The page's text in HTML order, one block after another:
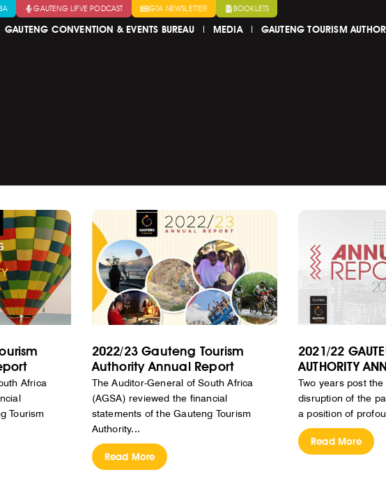
GAUTENG LIFVE PODCAST GTA NEWSLETTER BOOKLETS
GAUTENG CONVENTION & EVENTS BUREAU MEDIA GAUTENG TOURISM
Africa
Tourism
2022/23 Gauteng Tourism
Authority Annual Report
The Auditor-General of South Africa
(AGSA) reviewed the financial
statements of the Gauteng Tourism
Authority...
Read More
2021/22
AUTHORITY
Two years post
disruption of the
a position of
Read More